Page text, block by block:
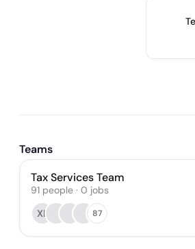
Teams
Tax Services Team
91 people · 0 jobs
XL
87